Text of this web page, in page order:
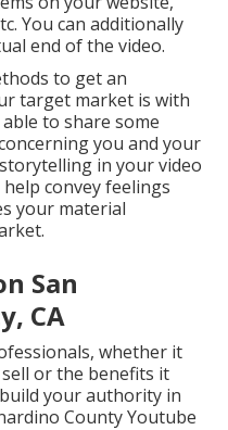
You can additionally
end of the video.
to get an
target market is with
able to share some
you and your
in your video
convey feelings
your material
San
CA
whether it
or the benefits it
your authority in
County Youtube